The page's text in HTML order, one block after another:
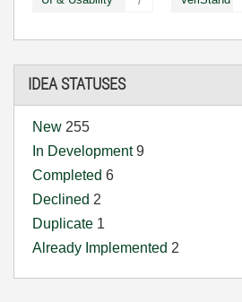
IDEA STATUSES
New 255
In Development9
Completed 6
Declined 2
Duplicate 1
Already Implemented 2